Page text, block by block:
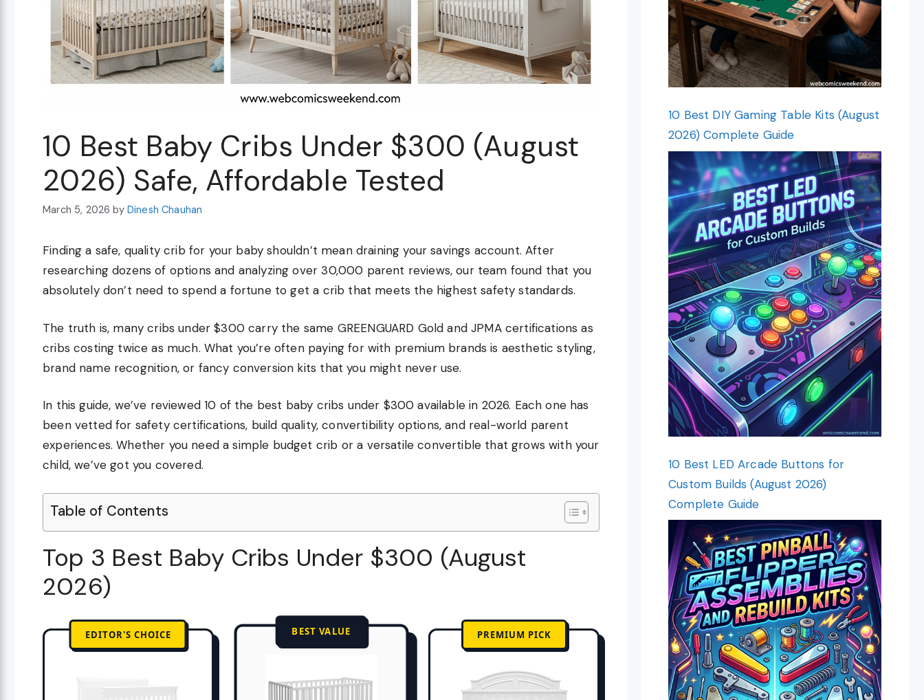
10 Best Baby Cribs Under $300 (August
2026) Safe, Affordable Tested
March 5, 2026 by Dinesh Chauhan
Finding a safe, quality crib for your baby shouldn’t mean draining your savings account. After
researching dozens of options and analyzing over 30,000 parent reviews, our team found that you
absolutely don’t need to spend a fortune to get a crib that meets the highest safety standards.
The truth is, many cribs under $300 carry the same GREENGUARD Gold and JPMA certifications as
cribs costing twice as much. What you’re often paying for with premium brands is aesthetic styling,
brand name recognition, or fancy conversion kits that you might never use.
In this guide, we’ve reviewed 10 of the best baby cribs under $300 available in 2026. Each one has
been vetted for safety certifications, build quality, convertibility options, and real-world parent
experiences. Whether you need a simple budget crib or a versatile convertible that grows with your
child, we’ve got you covered.
Table of Contents
Top 3 Best Baby Cribs Under $300 (August
2026)
EDITOR'S CHOICE BEST VALUE PREMIUM PICK
10 Best DIY Gaming Table Kits (August
2026) Complete Guide
10 Best LED Arcade Buttons for
Custom Builds (August 2026)
Complete Guide